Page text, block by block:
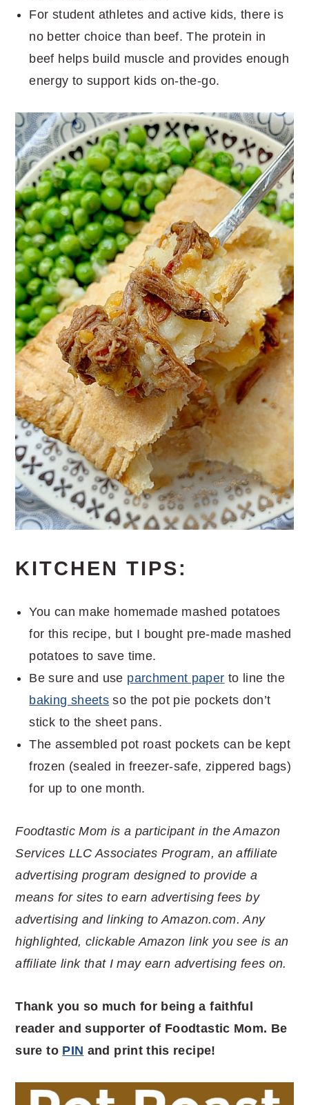
For student athletes and active kids, there is
no better choice than beef. The protein in
beef helps build muscle and provides enough
energy to support kids on-the-go.
KITCHEN TIPS:
You can make homemade mashed potatoes
for this recipe, but I bought pre-made mashed
potatoes to save time.
Be sure and use parchment paper to line the
baking sheets so the pot pie pockets don’t
stick to the sheet pans.
The assembled pot roast pockets can be kept
frozen (sealed in freezer-safe, zippered bags)
for up to one month.
Foodtastic Mom is a participant in the Amazon
Services LLC Associates Program, an affiliate
advertising program designed to provide a
means for sites to earn advertising fees by
advertising and linking to Amazon.com. Any
highlighted, clickable Amazon link you see is an
affiliate link that I may earn advertising fees on.
Thank you so much for being a faithful
reader and supporter of Foodtastic Mom. Be
sure to PIN and print this recipe!